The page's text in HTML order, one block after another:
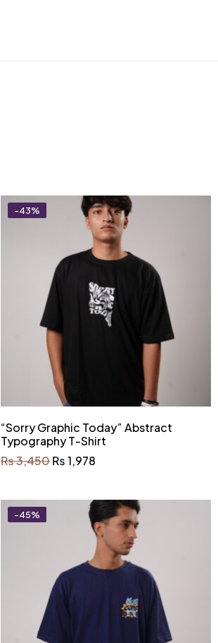
-43%
“Sorry Graphic Today” Abstract
Typography T-Shirt
₨3,450₨1,978
-45%